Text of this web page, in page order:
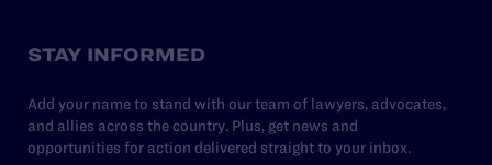
STAY INFORMED
Add your name to stand with our team of lawyers, advocates,
and allies across the country. Plus, get news and
opportunities for action delivered straight to your inbox.